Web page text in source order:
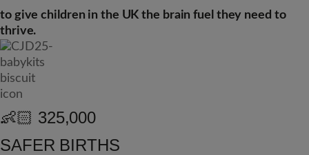
to give children in the UK the brain fuel they need to
thrive.
👶🏻 325,000
SAFER BIRTHS